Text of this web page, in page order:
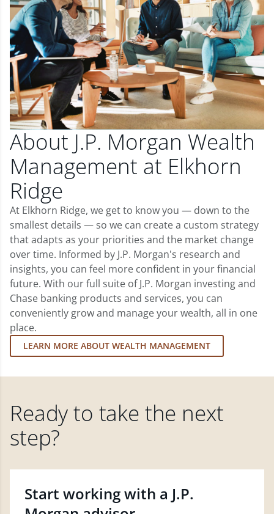
About J.P. Morgan Wealth
Management at Elkhorn
Ridge
At Elkhorn Ridge, we get to know you — down to the
smallest details — so we can create a custom strategy
that adapts as your priorities and the market change
over time. Informed by J.P. Morgan's research and
insights, you can feel more confident in your financial
future. With our full suite of J.P. Morgan investing and
Chase banking products and services, you can
conveniently grow and manage your wealth, all in one
place.
LEARN MORE ABOUT WEALTH MANAGEMENT
Ready to take the next
step?
Start working with a J.P.